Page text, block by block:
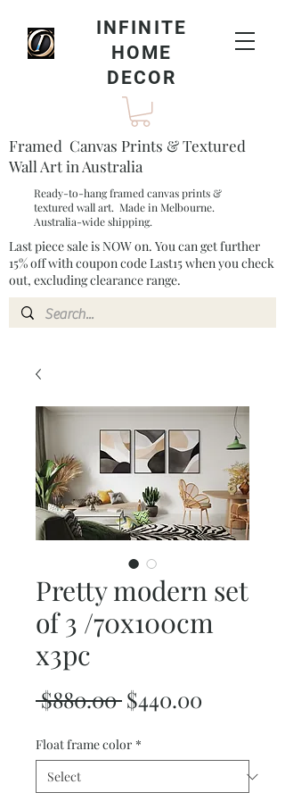
INFINITE
HOME
DECOR
Framed Canvas Prints & Textured
Wall Art in Australia
Ready-to-hang framed canvas prints &
textured wall art. Made in Melbourne.
Australia-wide shipping.
Last piece sale is NOW on. You can get further
15% off with coupon code Last15 when you check
out, excluding clearance range.​
Pretty modern set
of 3 /70x100cm
x3pc
$880.00 Regular
$440.00
Float frame color *